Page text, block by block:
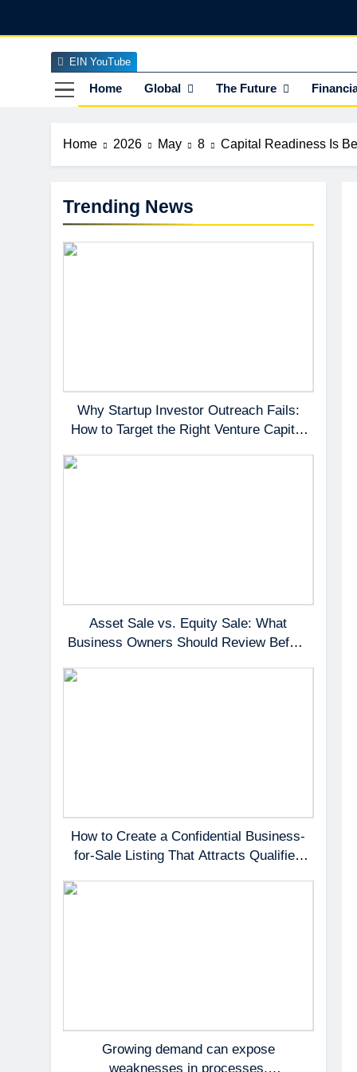
The
Home
Global The Future
EIN YouTube
Home 2026 May 8 Capital Readiness Is
Trending News
Why Startup Investor Outreach Fails:
How to Target the Right Venture Capital
Asset Sale vs. Equity Sale: What
Business Owners Should Review Before
How to Create a Confidential Business-
for-Sale Listing That Attracts Qualified
Growing demand can expose
weaknesses in processes,